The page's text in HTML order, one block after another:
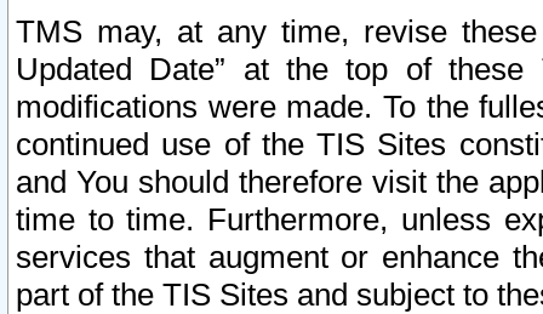
TMS may, at any time, revise
Updated Date” at the top of
modifications were made. To the
continued use of the TIS Sites
and You should therefore visit the
time to time. Furthermore, unless
services that augment or enhance
part of the TIS Sites and subject to